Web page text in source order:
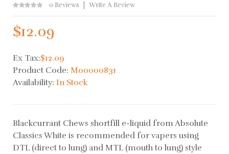
0 Reviews Write A Review
$12.09
Ex Tax:$12.09
Product Code: M00000831
Availability: In Stock
Blackcurrant Chews shortfill e-liquid from Absolute
Classics White is recommended for vapers using
DTL (direct to lung) and MTL (mouth to lung) style